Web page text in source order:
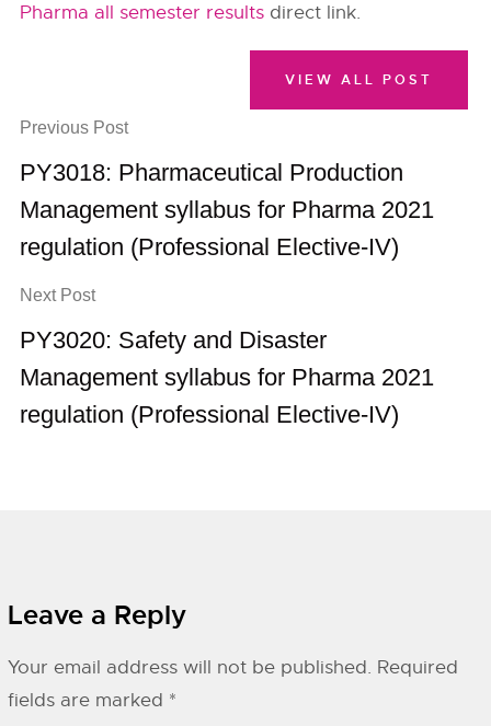
Pharma all semester results direct link.
Previous Post
PY3018: Pharmaceutical Production
Management syllabus for Pharma 2021
regulation (Professional Elective-IV)
Next Post
PY3020: Safety and Disaster
Management syllabus for Pharma 2021
regulation (Professional Elective-IV)
VIEW ALL POST
Leave a Reply
Your email address will not be published. Required
fields are marked *